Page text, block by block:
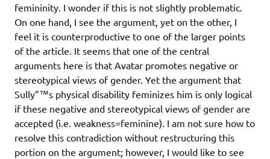
femininity. I wonder if this is not slightly problematic.
On one hand, I see the argument, yet on the other, I
feel it is counterproductive to one of the larger points
of the article. It seems that one of the central
arguments here is that Avatar promotes negative or
stereotypical views of gender. Yet the argument that
Sully”™s physical disability feminizes him is only logical
if these negative and stereotypical views of gender are
accepted (i.e. weakness=feminine). I am not sure how to
resolve this contradiction without restructuring this
portion on the argument; however, I would like to see